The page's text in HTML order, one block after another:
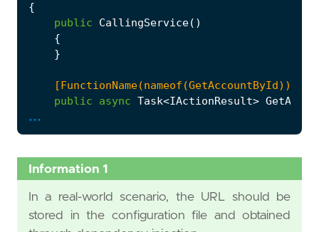
{
public
CallingService()
{
}
    [FunctionName(nameof(GetAccountById))]
public
async Task<IActionResult>
var client = new HttpClient();
return new OkResult();
}
}
...
Information 1
In a real-world scenario, the URL should be
stored in the configuration file and obtained